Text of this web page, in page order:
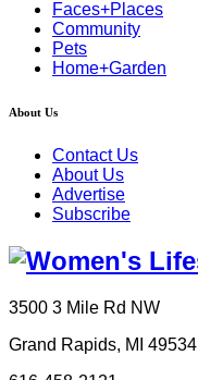
Faces+Places
Community
Pets
Home+Garden
About Us
Contact Us
About Us
Advertise
Subscribe
3500 3 Mile Rd NW
Grand Rapids, MI 49534